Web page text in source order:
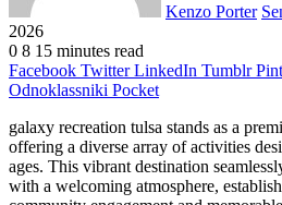
Kenzo Porter
2026
0 8 15 minutes read
Facebook Twitter LinkedIn Tumblr
Odnoklassniki Pocket
galaxy recreation tulsa stands as a
offering a diverse array of activities
ages. This vibrant destination
with a welcoming atmosphere,